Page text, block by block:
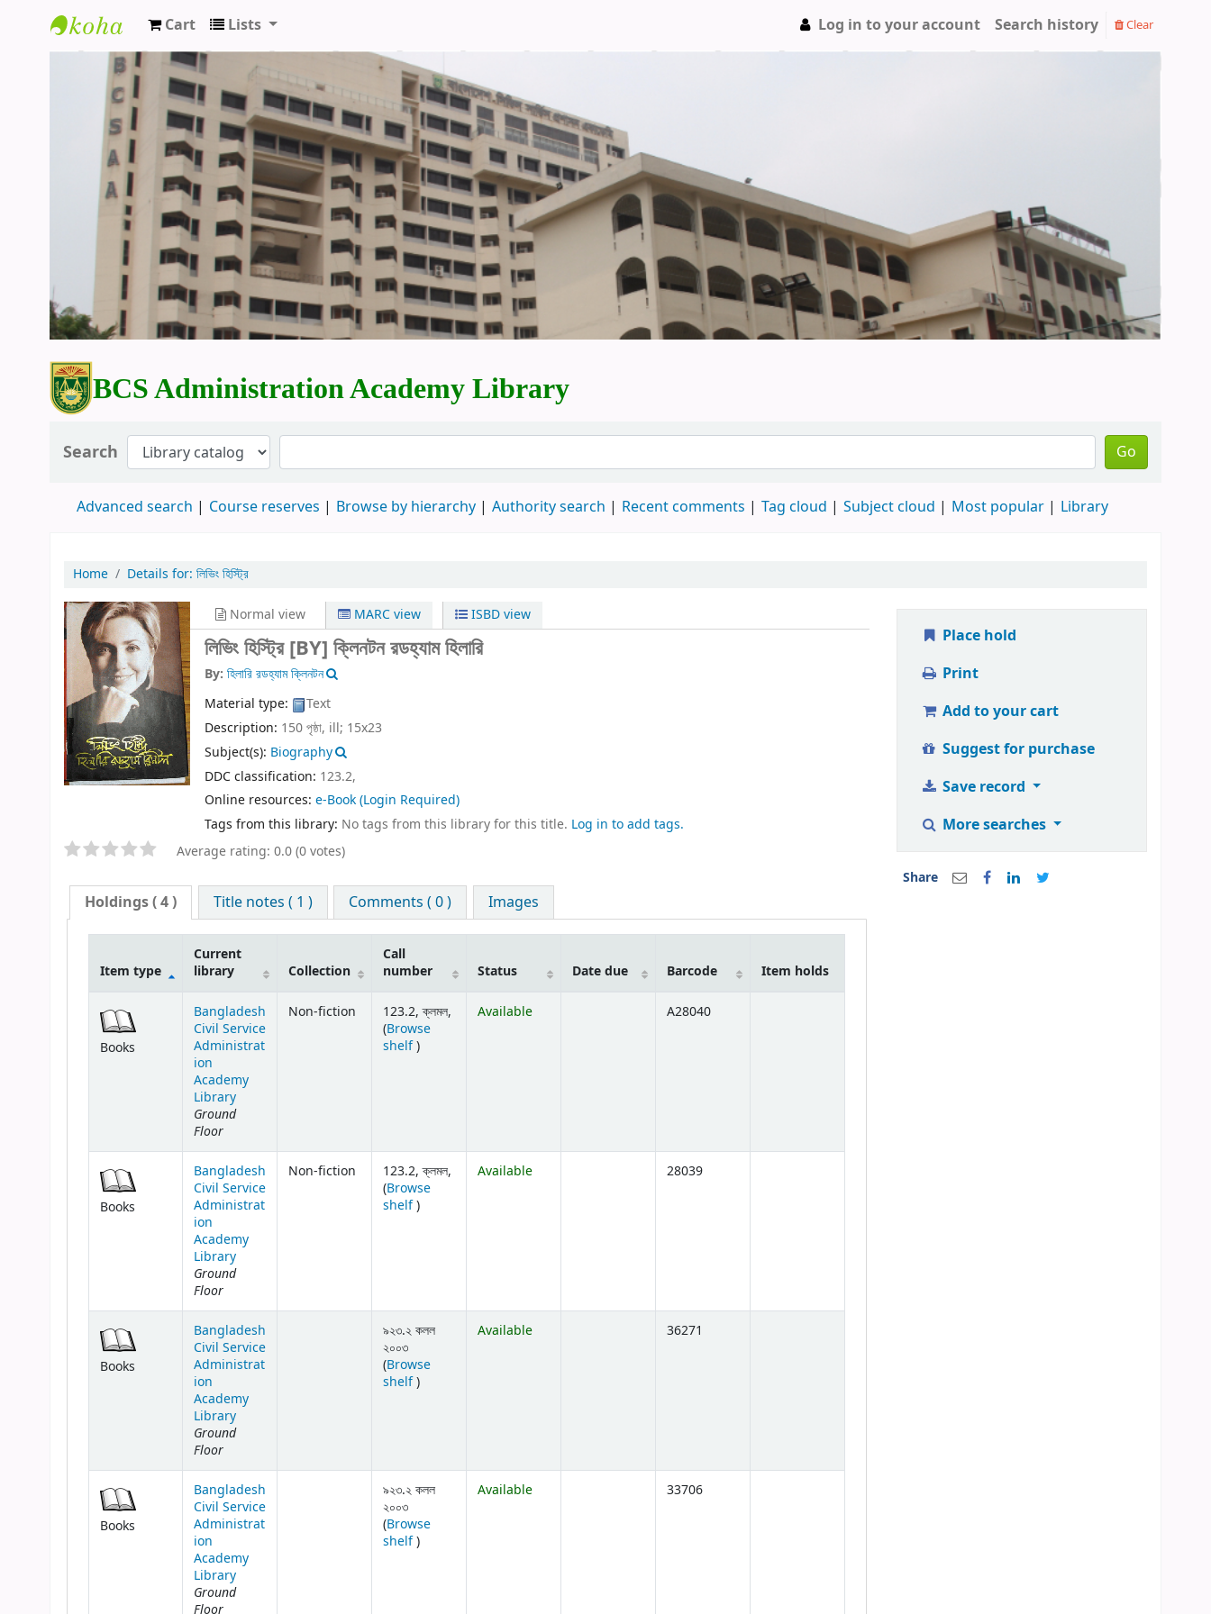
BCS Administration Academy Library
Cart Lists Log in to your account Search history Clear
BCS Administration Academy Library
Search Go
Advanced search Course reserves Browse by hierarchy Authority search Recent comments Tag cloud Subject cloud Most popular Library
Home Details for: লিভিং হিস্ট্রি
Normal view MARC view ISBD view
লিভিং হিস্ট্রি[BY] ক্লিনটন রডহ্যাম হিলারি
By: হিলারি রডহ্যাম ক্লিনটন
Material type:
Text
Description: 150 পৃষ্ঠা, ill; 15x23
Subject(s): Biography
DDC classification: 123.2,
Online resources: e-Book(Login Required)
Tags from this library: No tags from this library for this title. Log in to add tags.
Average rating: 0.0 (0 votes)
Holdings( 4 ) Title notes ( 1 ) Comments ( 0 ) Images
Item type
Current
library
Collection
Call
number
Status Date due Barcode Item holds
Books
Bangladesh
Civil Service
Administrat
ion
Academy
Library
Ground
Floor
Non-fiction
123.2, ক্লমল,
(Browse
shelf(Opens below)
)
Available A28040
Books
Bangladesh
Civil Service
Administrat
ion
Academy
Library
Ground
Floor
Non-fiction
123.2, ক্লমল,
(Browse
shelf(Opens below)
)
Available 28039
Books
Bangladesh
Civil Service
Administrat
ion
Academy
Library
Ground
Floor
৯২৩.২ কলল
২০০৩
(Browse
shelf(Opens below)
)
Available 36271
Books
Bangladesh
Civil Service
Administrat
ion
Academy
Library
Ground
Floor
৯২৩.২ কলল
২০০৩
(Browse
shelf(Opens below)
)
Available 33706
Place hold
Print
Add to your cart
Suggest for purchase
Save record
More searches
Share